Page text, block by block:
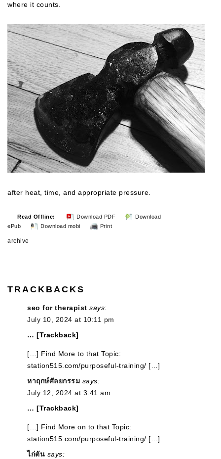
where it counts.
after heat, time, and appropriate pressure.
Read Offline: Download PDF
Download
ePub
Download mobi Print
archive
TRACKBACKS
seo for therapist says:
July 10, 2024 at 10:11 pm
… [Trackback]
[…] Find More to that Topic:
station515.com/purposeful-training/ […]
หาฤกษ์ศัลยกรรม says:
July 12, 2024 at 3:41 am
… [Trackback]
[…] Find More on to that Topic:
station515.com/purposeful-training/ […]
ไก่ตัน says: